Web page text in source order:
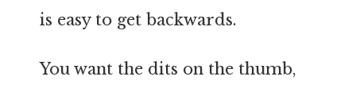
is easy to get backwards.
You want the dits on the thumb,